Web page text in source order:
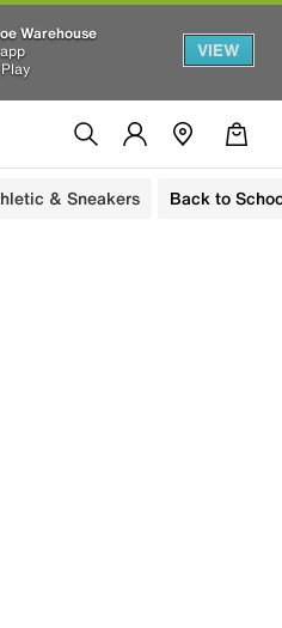
Warehouse
VIEW
& Sneakers Back to